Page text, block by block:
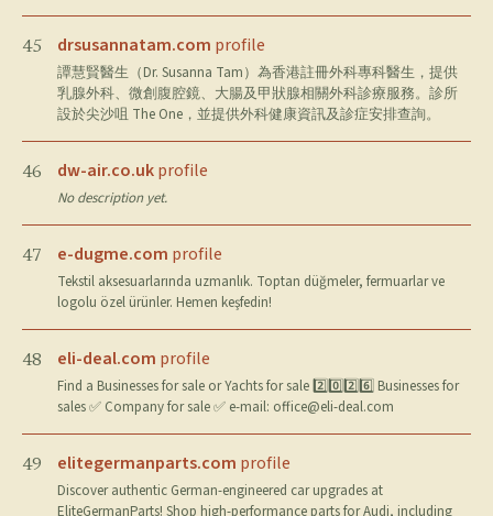
45 drsusannatam.com profile
譚慧賢醫生（Dr. Susanna Tam）為香港註冊外科專科醫生，提供
乳腺外科、微創腹腔鏡、大腸及甲狀腺相關外科診療服務。診所
設於尖沙咀 The One，並提供外科健康資訊及診症安排查詢。
46 dw-air.co.ukprofile
No description yet.
47 e-dugme.com profile
Tekstil aksesuarlarında uzmanlık. Toptan düğmeler, fermuarlar ve
logolu özel ürünler. Hemen keşfedin!
48 eli-deal.com profile
Find a Businesses for sale or Yachts for sale 2️⃣0️⃣2️⃣6️⃣ Businesses for
sales ✅ Company for sale ✅ e-mail: office@eli-deal.com
49 elitegermanparts.com profile
Discover authentic German-engineered car upgrades at
EliteGermanParts! Shop high-performance parts for Audi, including